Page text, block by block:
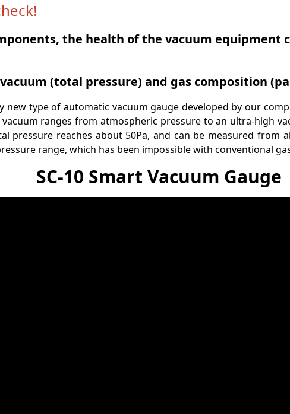
the health of the vacuum equipment
(total pressure) and gas composition
new type of automatic vacuum gauge developed by our
ranges from atmospheric pressure to an ultra-high
pressure reaches about 50Pa, and can be measured from
range, which has been impossible with conventional
SC-10 Smart Vacuum Gauge